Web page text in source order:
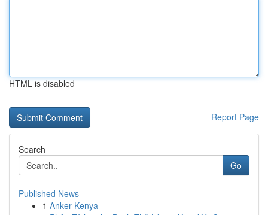
HTML is disabled
Report Page
Search
Go
Published News
1 Anker Kenya